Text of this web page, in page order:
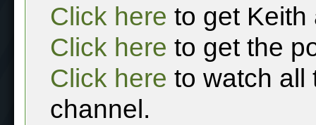
Click here to get Keith
Click here to get the
Click here to watch all
channel.